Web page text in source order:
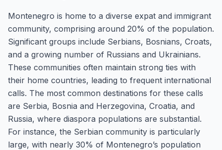
Montenegro is home to a diverse expat and immigrant
community, comprising around 20% of the population.
Significant groups include Serbians, Bosnians, Croats,
and a growing number of Russians and Ukrainians.
These communities often maintain strong ties with
their home countries, leading to frequent international
calls. The most common destinations for these calls
are Serbia, Bosnia and Herzegovina, Croatia, and
Russia, where diaspora populations are substantial.
For instance, the Serbian community is particularly
large, with nearly 30% of Montenegro’s population